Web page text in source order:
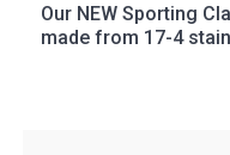
Our NEW Sporting
made from 17-4